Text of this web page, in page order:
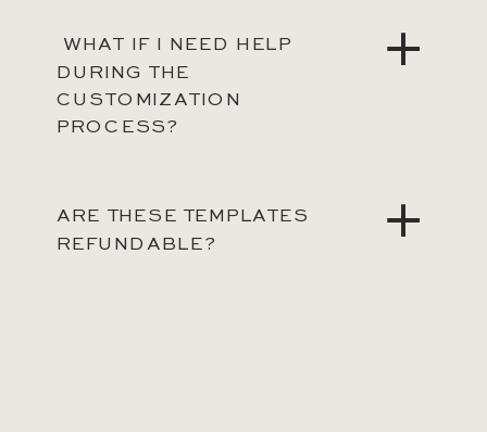
WHAT IF I NEED HELP
DURING THE
CUSTOMIZATION
PROCESS?
ARE THESE TEMPLATES
REFUNDABLE?